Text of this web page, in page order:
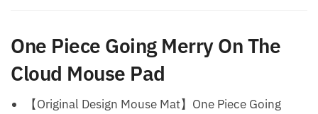
One Piece Going Merry On The
Cloud Mouse Pad
【Original Design Mouse Mat】One Piece Going